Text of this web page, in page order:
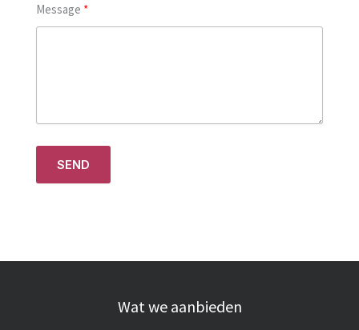
Message
SEND
Wat we aanbieden